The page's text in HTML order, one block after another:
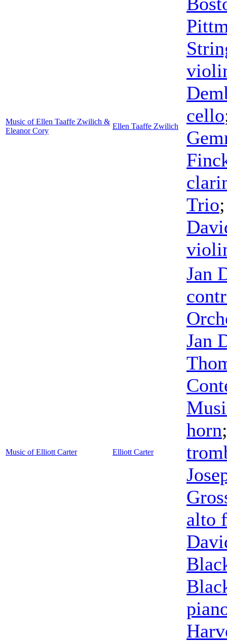
Music of Ellen Taaffe Zwilich &
Eleanor Cory
Ellen Taaffe Zwilich
cello
Trio
Music of Elliott Carter Elliott Carter
Jan
Jan
horn
alto